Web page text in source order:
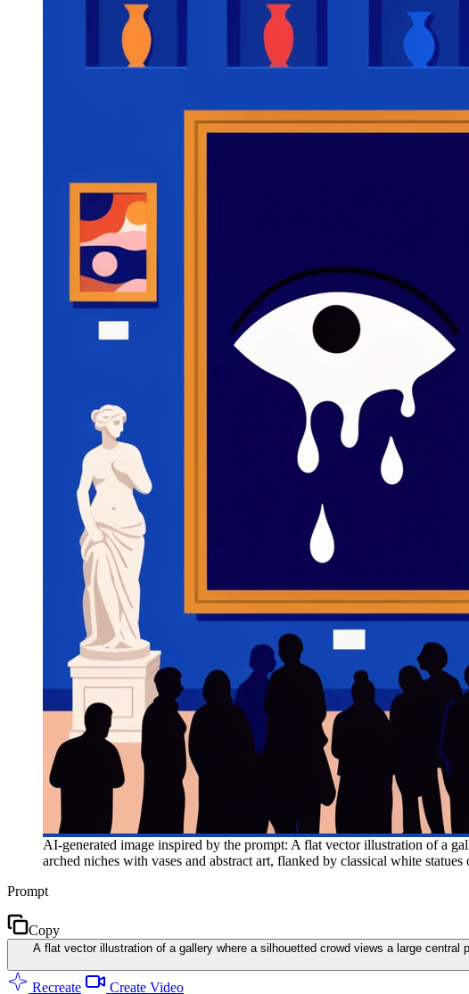
AI-generated image inspired by the prompt: A flat vector illustration of a
arched niches with vases and abstract art, flanked by classical white statues
Prompt
Copy
A flat vector illustration of a gallery where a silhouetted crowd views a large
Recreate Create Video